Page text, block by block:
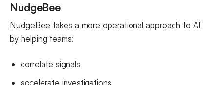
NudgeBee
NudgeBee takes a more operational approach to AI
by helping teams:
correlate signals
accelerate investigations